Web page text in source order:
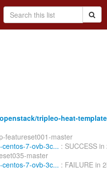
tripleo-heat-
featureset001-master
7-ovb-3c... : SUCCESS
master
7-ovb-3c... : FAILURE in